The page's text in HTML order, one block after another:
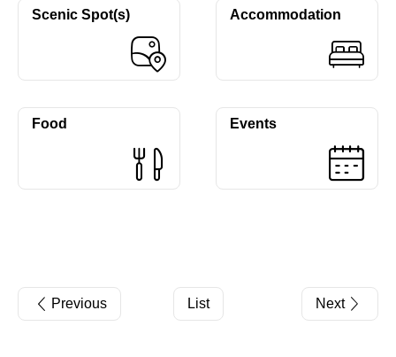
Scenic Spot(s) Accommodation
Food Events
Previous List Next